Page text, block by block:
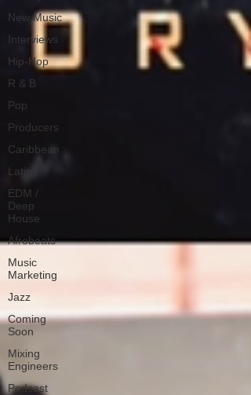
New Music
Interviews
Hip-Hop
R & B
Pop
Producers
Caribbean
Latin
EDM /
Deep
House
Afrobeats
Music
Marketing
Jazz
Coming
Soon
Mixing
Engineers
Podcast